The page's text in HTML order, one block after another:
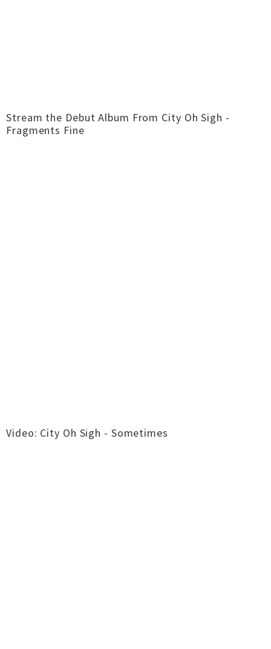
Stream the Debut Album From City Oh Sigh -
Fragments Fine
Video: City Oh Sigh - Sometimes